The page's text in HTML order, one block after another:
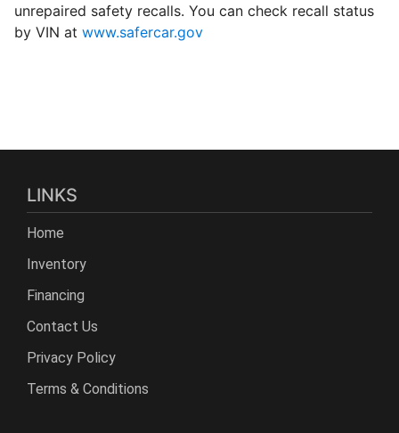
unrepaired safety recalls. You can check recall status
by VIN at www.safercar.gov
LINKS
Home
Inventory
Financing
Contact Us
Privacy Policy
Terms & Conditions